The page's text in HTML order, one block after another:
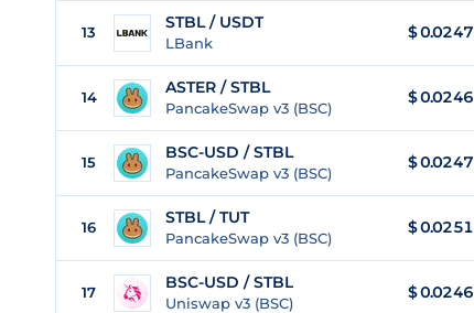
13 STBL / USDT
LBank
$0.0247
14 ASTER / STBL
PancakeSwap v3 (BSC)
$ 0.0246
15 BSC-USD / STBL
PancakeSwap v3 (BSC)
$ 0.0247
16 STBL / TUT
PancakeSwap v3 (BSC)
$0.0251
17 BSC-USD / STBL
Uniswap v3 (BSC)
$ 0.0246